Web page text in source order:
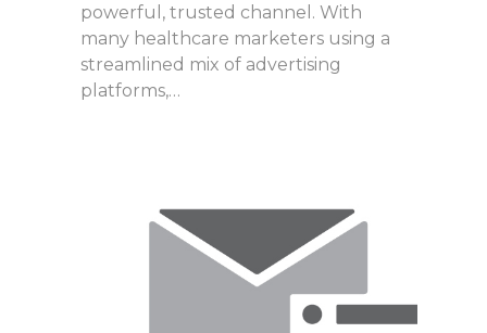
powerful, trusted channel. With
many healthcare marketers using a
streamlined mix of advertising
platforms,…